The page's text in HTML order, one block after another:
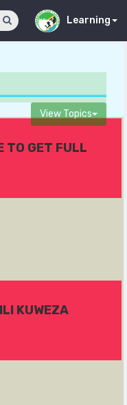
Learning
View Topics
TO GET FULL
KUWEZA